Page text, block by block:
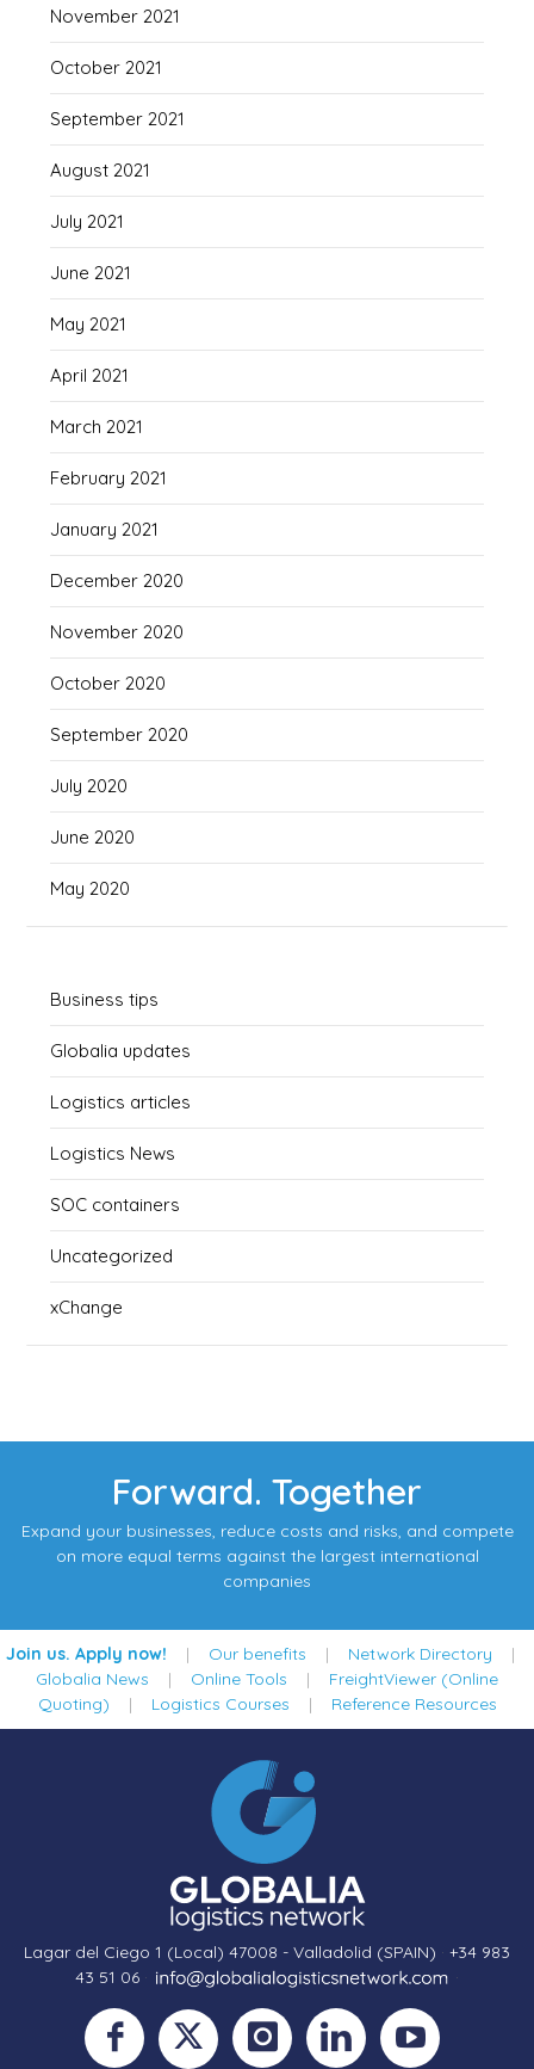
November 2021
October 2021
September 2021
August 2021
July 2021
June 2021
May 2021
April 2021
March 2021
February 2021
January 2021
December 2020
November 2020
October 2020
September 2020
July 2020
June 2020
May 2020
Business tips
Globalia updates
Logistics articles
Logistics News
SOC containers
Uncategorized
xChange
Forward. Together
Expand your businesses, reduce costs and risks, and compete
on more equal terms against the largest international
companies
Join us. Apply now! | Our benefits | Network Directory |
Globalia News | Online Tools | FreightViewer (Online
Quoting) | Logistics Courses | Reference Resources
Lagar del Ciego 1 (Local) 47008 - Valladolid (SPAIN) · +34 983
43 51 06 · ·